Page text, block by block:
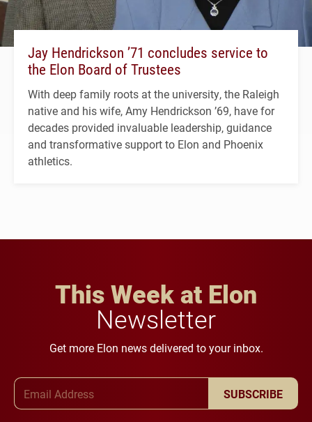
Jay Hendrickson ’71 concludes service to
the Elon Board of Trustees
With deep family roots at the university, the Raleigh
native and his wife, Amy Hendrickson ’69, have for
decades provided invaluable leadership, guidance
and transformative support to Elon and Phoenix
athletics.
This Week at Elon
Newsletter
Get more Elon news delivered to your inbox.
SUBSCRIBE